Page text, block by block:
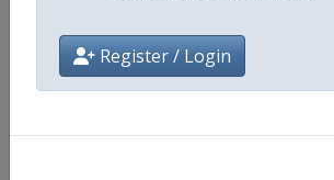
Register / Login
Continent World
Website https://isu-
Calendar https://isu-